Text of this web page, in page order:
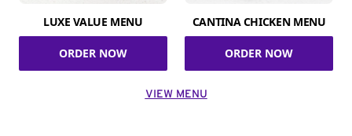
LUXE VALUE MENU
ORDER NOW
CANTINA CHICKEN MENU
ORDER NOW
VIEW MENU